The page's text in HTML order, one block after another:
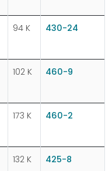
94 K 430-24
102 K 460-9
173 K 460-2
132 K 425-8